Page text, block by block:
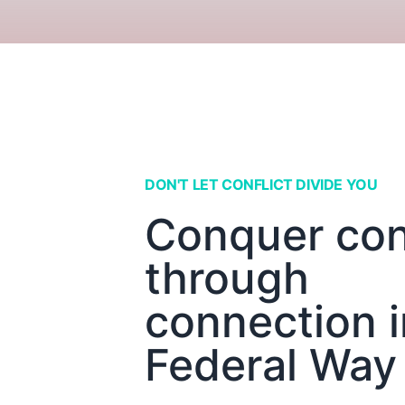
DON'T LET CONFLICT DIVIDE YOU
Conquer
through
connection
Federal Way